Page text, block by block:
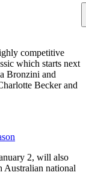
competitive
which starts next
Bronzini and
Becker and
2, will also
Australian national